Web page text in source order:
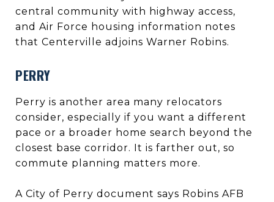
central community with highway access,
and Air Force housing information notes
that Centerville adjoins Warner Robins.
PERRY
Perry is another area many relocators
consider, especially if you want a different
pace or a broader home search beyond the
closest base corridor. It is farther out, so
commute planning matters more.
A City of Perry document says Robins AFB